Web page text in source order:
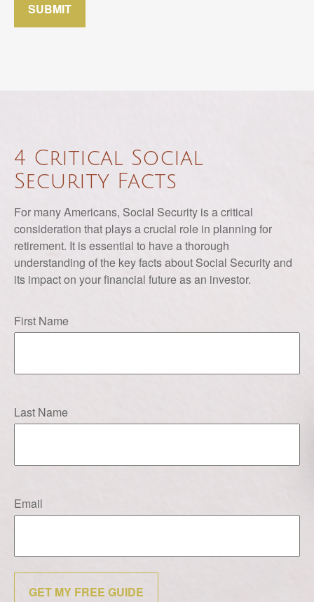
SUBMIT
4 Critical Social
Security Facts
For many Americans, Social Security is a critical
consideration that plays a crucial role in planning for
retirement. It is essential to have a thorough
understanding of the key facts about Social Security and
its impact on your financial future as an investor.
First Name
Last Name
Email
GET MY FREE GUIDE